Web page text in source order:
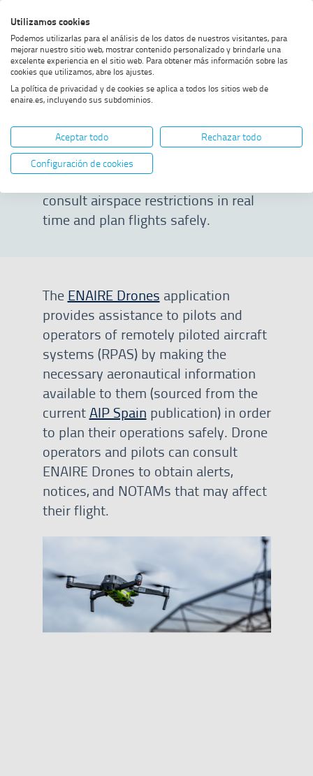
to
menu
to
content
to
footer
high
contrast
Home SHOW BREADCRUMB TRAIL OPTIONS
ENAIRE Drones
ENAIRE Drones
Web and mobile application that
allows pilots and operators to
consult airspace restrictions in real
time and plan flights safely.
The ENAIRE Drones application
provides assistance to pilots and
operators of remotely piloted aircraft
systems (RPAS) by making the
necessary aeronautical information
available to them (sourced from the
currentAIP Spain publication) in order
to plan their operations safely. Drone
operators and pilots can consult
ENAIRE Drones to obtain alerts,
notices, and NOTAMs that may affect
their flight.
Utilizamos cookies
Podemos utilizarlas para el análisis de los datos de nuestros visitantes, para
mejorar nuestro sitio web, mostrar contenido personalizado y brindarle una
excelente experiencia en el sitio web. Para obtener más información sobre las
cookies que utilizamos, abre los ajustes.
La política de privacidad y de cookies se aplica a todos los sitios web de
enaire.es, incluyendo sus subdominios.
Aceptar todo
Rechazar todo
Configuración de cookies